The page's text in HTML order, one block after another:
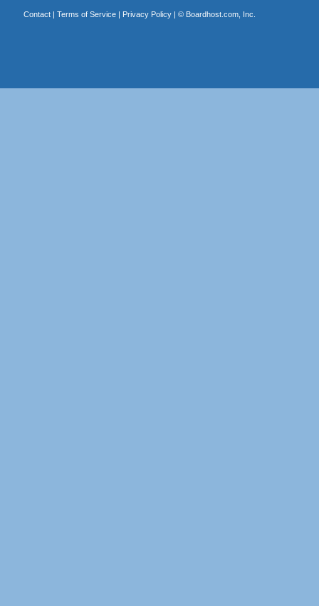
Contact| Terms of Service| Privacy Policy| © Boardhost.com, Inc.